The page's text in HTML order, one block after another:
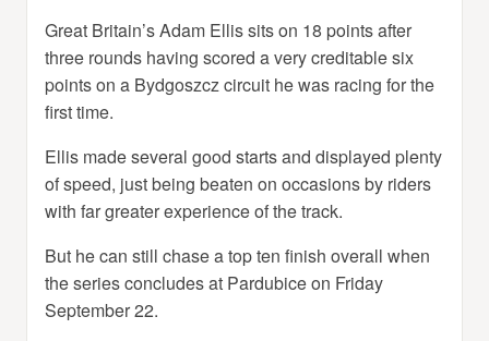
Great Britain’s Adam Ellis sits on 18 points after
three rounds having scored a very creditable six
points on a Bydgoszcz circuit he was racing for the
first time.
Ellis made several good starts and displayed plenty
of speed, just being beaten on occasions by riders
with far greater experience of the track.
But he can still chase a top ten finish overall when
the series concludes at Pardubice on Friday
September 22.